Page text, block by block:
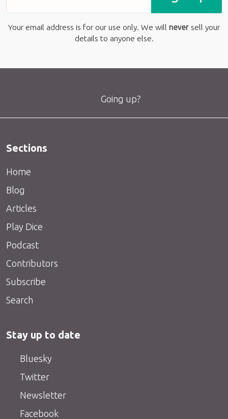
Your email address is for our use only. We will never sell your
details to anyone else.
Going up?
Sections
Home
Blog
Articles
Play Dice
Podcast
Contributors
Subscribe
Search
Stay up to date
Bluesky
Twitter
Newsletter
Facebook